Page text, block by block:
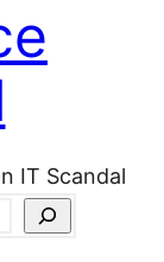
IT Scandal